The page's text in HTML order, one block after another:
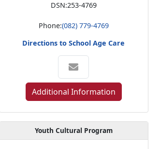
DSN:253-4769
Phone:(082) 779-4769
Directions to School Age Care
Additional Information
Youth Cultural Program